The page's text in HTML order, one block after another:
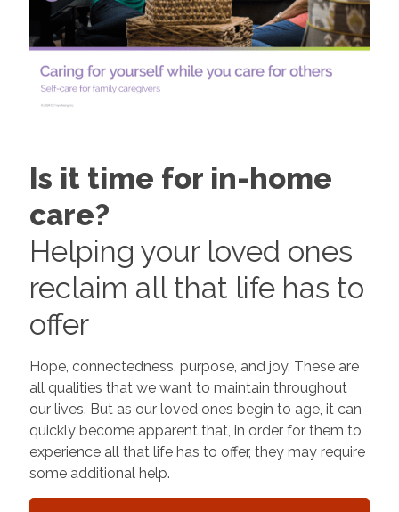
Is it time for in-home
care?
Helping your loved ones
reclaim all that life has to
offer
Hope, connectedness, purpose, and joy. These are
all qualities that we want to maintain throughout
our lives. But as our loved ones begin to age, it can
quickly become apparent that, in order for them to
experience all that life has to offer, they may require
some additional help.